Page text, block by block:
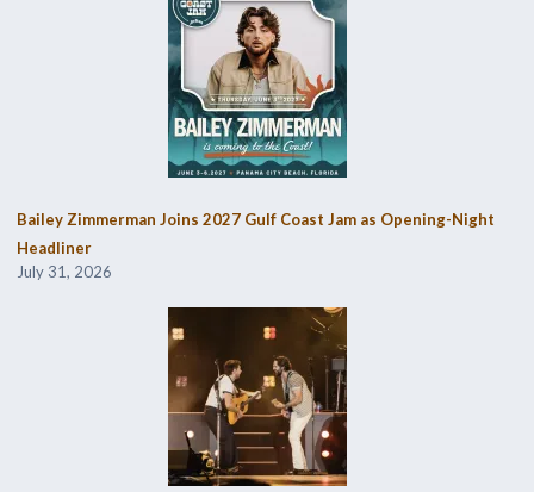
Bailey Zimmerman Joins 2027 Gulf Coast Jam as Opening-Night
Headliner
July 31, 2026